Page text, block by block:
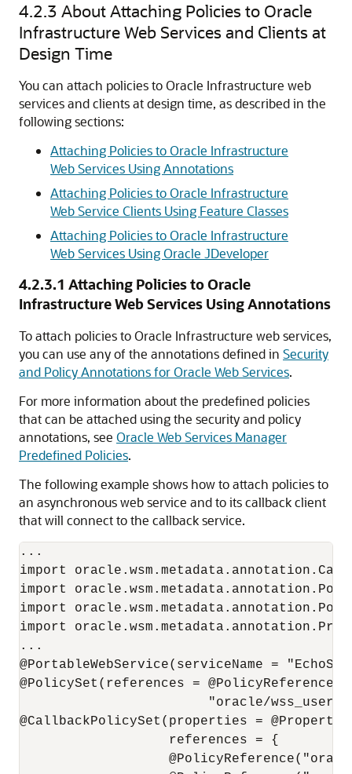
4.2.3 About Attaching Policies to Oracle
Infrastructure Web Services and Clients at
Design Time
You can attach policies to Oracle Infrastructure web
services and clients at design time, as described in the
following sections:
Attaching Policies to Oracle Infrastructure
Web Services Using Annotations
Attaching Policies to Oracle Infrastructure
Web Service Clients Using Feature Classes
Attaching Policies to Oracle Infrastructure
Web Services Using Oracle JDeveloper
4.2.3.1 Attaching Policies to Oracle
Infrastructure Web Services Using Annotations
To attach policies to Oracle Infrastructure web services,
you can use any of the annotations defined in Security
and Policy Annotations for Oracle Web Services.
For more information about the predefined policies
that can be attached using the security and policy
annotations, see Oracle Web Services Manager
Predefined Policies.
The following example shows how to attach policies to
an asynchronous web service and to its callback client
that will connect to the callback service.
...
import
import
import
import
...
@PortableWebService(serviceName =
@PolicySet(references = @PolicyReference(
"oracle/
@CallbackPolicySet(properties =
                   references = {